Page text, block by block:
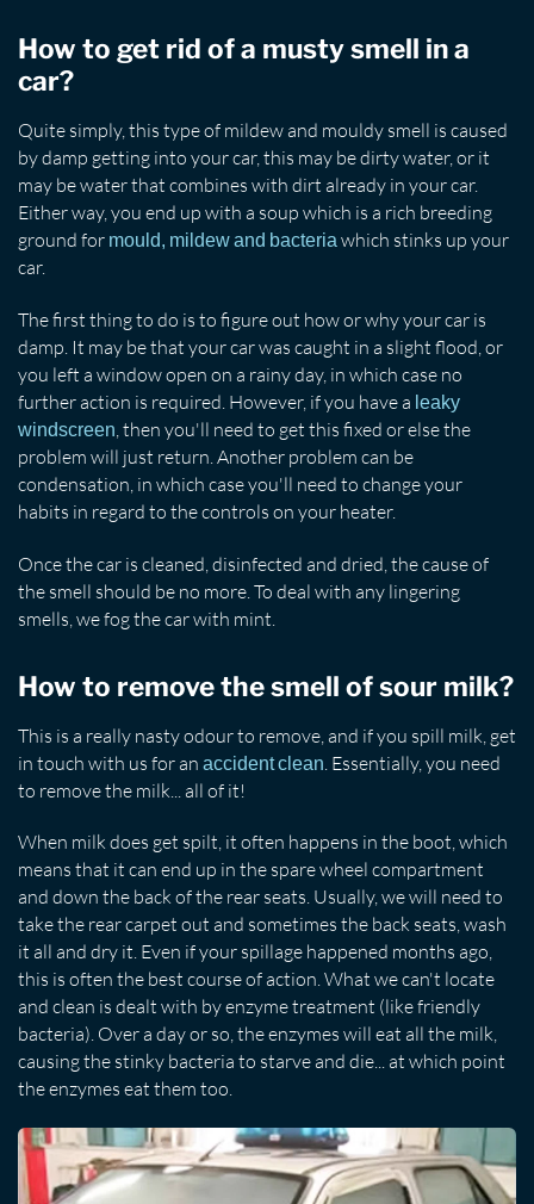
How to get rid of a musty smell in a
car?
Quite simply, this type of mildew and mouldy smell is caused
by damp getting into your car, this may be dirty water, or it
may be water that combines with dirt already in your car.
Either way, you end up with a soup which is a rich breeding
ground for mould, mildew and bacteriawhich stinks up your
car.
The first thing to do is to figure out how or why your car is
damp. It may be that your car was caught in a slight flood, or
you left a window open on a rainy day, in which case no
further action is required. However, if you have a leaky
windscreen , then you'll need to get this fixed or else the
problem will just return. Another problem can be
condensation, in which case you'll need to change your
habits in regard to the controls on your heater.
Once the car is cleaned, disinfected and dried, the cause of
the smell should be no more. To deal with any lingering
smells, we fog the car with mint.
How to remove the smell of sour milk?
This is a really nasty odour to remove, and if you spill milk, get
in touch with us for an accident clean . Essentially, you need
to remove the milk... all of it!
When milk does get spilt, it often happens in the boot, which
means that it can end up in the spare wheel compartment
and down the back of the rear seats. Usually, we will need to
take the rear carpet out and sometimes the back seats, wash
it all and dry it. Even if your spillage happened months ago,
this is often the best course of action. What we can't locate
and clean is dealt with by enzyme treatment (like friendly
bacteria). Over a day or so, the enzymes will eat all the milk,
causing the stinky bacteria to starve and die... at which point
the enzymes eat them too.